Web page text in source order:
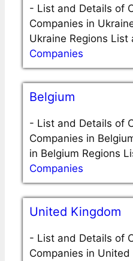
- List and Details of
Companies in
Ukraine Regions
Companies
Belgium
- List and Details of
Companies in
in Belgium Regions
Companies
United Kingdom
- List and Details of
Companies in